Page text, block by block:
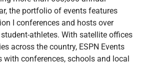
the portfolio of events features
I conferences and hosts over
athletes. With satellite offices
across the country, ESPN Events
with conferences, schools and local